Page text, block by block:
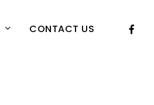
CONTACT US